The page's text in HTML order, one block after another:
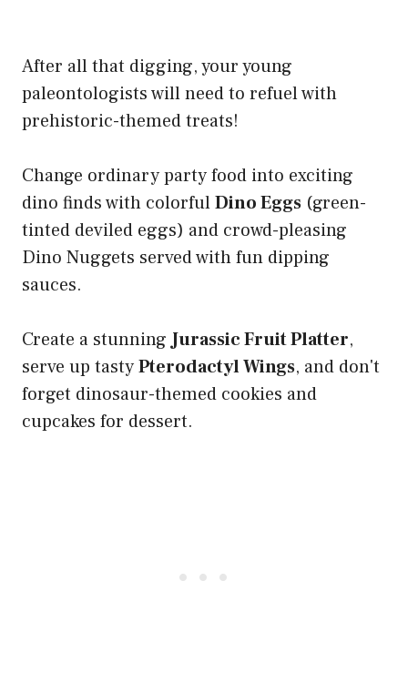
After all that digging, your young
paleontologists will need to refuel with
prehistoric-themed treats!
Change ordinary party food into exciting
dino finds with colorfulDino Eggs (green-
tinted deviled eggs) and crowd-pleasing
Dino Nuggets served with fun dipping
sauces.
Create a stunningJurassic Fruit Platter,
serve up tastyPterodactyl Wings, and don't
forget dinosaur-themed cookies and
cupcakes for dessert.